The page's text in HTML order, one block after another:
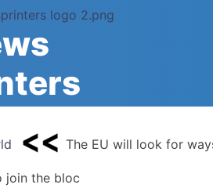
The EU will look for
join the bloc